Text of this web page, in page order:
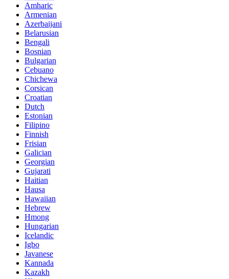
Amharic
Armenian
Azerbaijani
Belarusian
Bengali
Bosnian
Bulgarian
Cebuano
Chichewa
Corsican
Croatian
Dutch
Estonian
Filipino
Finnish
Frisian
Galician
Georgian
Gujarati
Haitian
Hausa
Hawaiian
Hebrew
Hmong
Hungarian
Icelandic
Igbo
Javanese
Kannada
Kazakh